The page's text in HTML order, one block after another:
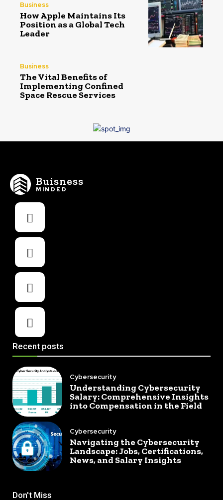
Business
How Apple Maintains Its
Position as a Global Tech
Leader
Business
The Vital Benefits of
Implementing Confined
Space Rescue Services
Buisness
MINDED
Recent posts
Cybersecurity
Understanding Cybersecurity
Salary: Comprehensive Insights
into Compensation in the Field
Cybersecurity
Navigating the Cybersecurity
Landscape: Jobs, Certifications,
News, and Salary Insights
Don't Miss